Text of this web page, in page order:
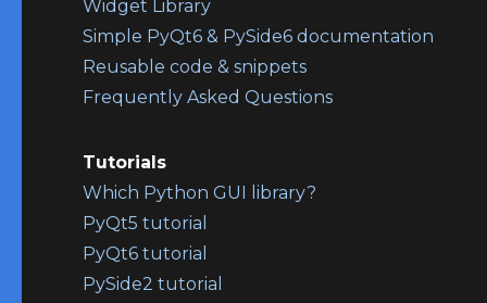
Widget Library
Simple PyQt6 & PySide6 documentation
Reusable code & snippets
Frequently Asked Questions
Tutorials
Which Python GUI library?
PyQt5 tutorial
PyQt6 tutorial
PySide2 tutorial